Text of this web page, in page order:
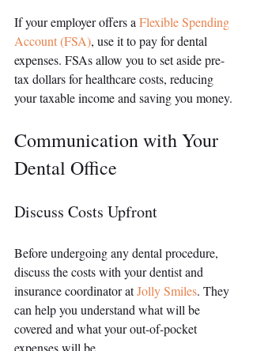
If your employer offers a Flexible Spending
Account (FSA), use it to pay for dental
expenses. FSAs allow you to set aside pre-
tax dollars for healthcare costs, reducing
your taxable income and saving you money.
Communication with Your
Dental Office
Discuss Costs Upfront
Before undergoing any dental procedure,
discuss the costs with your dentist and
insurance coordinator at Jolly Smiles. They
can help you understand what will be
covered and what your out-of-pocket
expenses will be.